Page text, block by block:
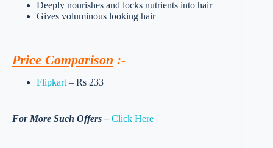
Deeply nourishes and locks nutrients into hair
Gives voluminous looking hair
Price Comparison :-
Flipkart – Rs 233
For More Such Offers – Click Here